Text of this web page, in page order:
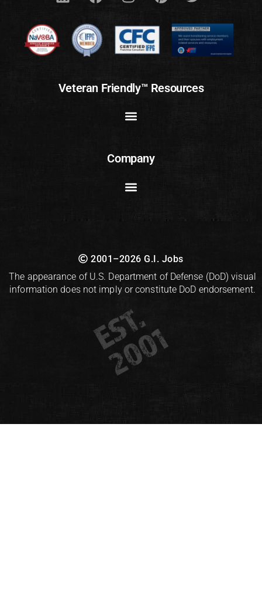
Veteran Friendly™ Resources
Company
2001–2026 G.I. Jobs
The appearance of U.S. Department of Defense (DoD) visual
information does not imply or constitute DoD endorsement.